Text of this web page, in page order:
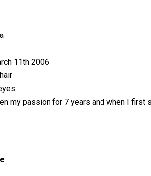
11th 2006
my passion for 7 years and when I first